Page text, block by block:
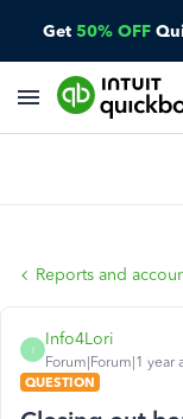
Get 50% OFF
Reports and
I
Info4Lori
Forum|Forum|1 year
QUESTION